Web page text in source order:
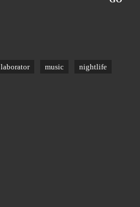
laborator music nightlife